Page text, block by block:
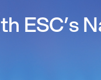
ESC’s